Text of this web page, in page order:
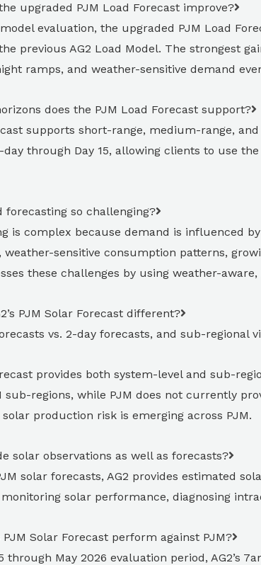
upgraded PJM Load Forecast improve?
evaluation, the upgraded PJM Load
previous AG2 Load Model. The strongest
ramps, and weather-sensitive demand
does the PJM Load Forecast support?
supports short-range, medium-range,
through Day 15, allowing clients to use
forecasting so challenging?
is complex because demand is influenced
sensitive consumption patterns,
these challenges by using weather-
PJM Solar Forecast different?
vs. 2-day forecasts, and sub-regional
provides both system-level and sub-
sub-regions, while PJM does not currently
production risk is emerging across PJM.
solar observations as well as forecasts?
solar forecasts, AG2 provides estimated
solar performance, diagnosing
PJM Solar Forecast perform against PJM?
through May 2026 evaluation period, AG2’s